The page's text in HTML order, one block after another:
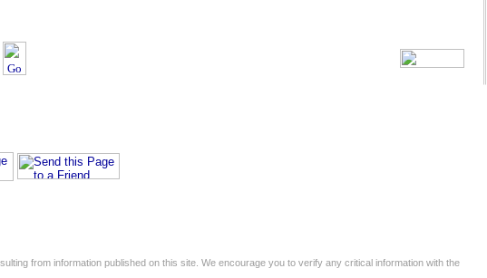
from information published on this site. We encourage you to verify any critical information with the